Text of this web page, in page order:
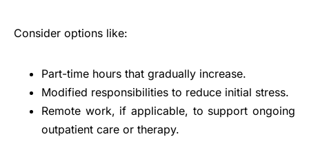
Consider options like:
Part-time hours that gradually increase.
Modified responsibilities to reduce initial stress.
Remote work, if applicable, to support ongoing
outpatient care or therapy.